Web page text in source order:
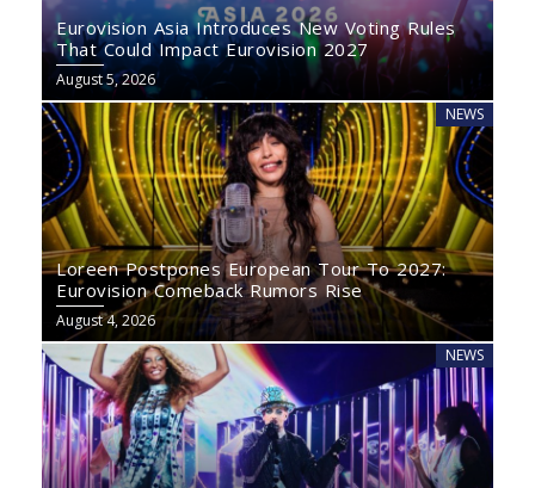
Eurovision Asia Introduces New Voting Rules
That Could Impact Eurovision 2027
August 5, 2026
NEWS
Loreen Postpones European Tour To 2027:
Eurovision Comeback Rumors Rise
August 4, 2026
NEWS